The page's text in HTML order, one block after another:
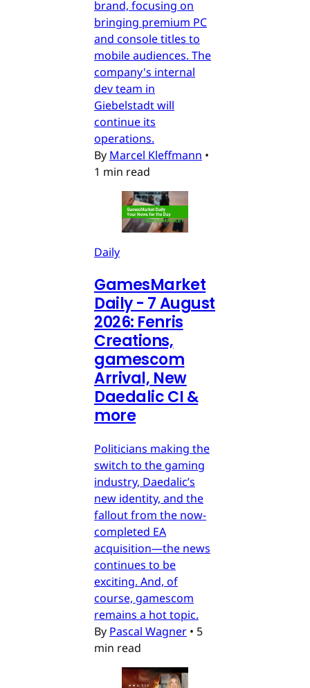
brand, focusing on
bringing premium PC
and console titles to
mobile audiences. The
company's internal
dev team in
Giebelstadt will
continue its
operations.
By Marcel Kleffmann •
1 min read
Daily
GamesMarket
Daily - 7 August
2026: Fenris
Creations,
gamescom
Arrival, New
Daedalic CI &
more
Politicians making the
switch to the gaming
industry, Daedalic’s
new identity, and the
fallout from the now-
completed EA
acquisition—the news
continues to be
exciting. And, of
course, gamescom
remains a hot topic.
By Pascal Wagner • 5
min read